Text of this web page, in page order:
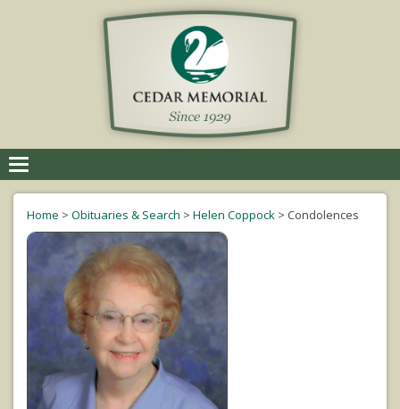
navigation
Home > Obituaries & Search > Helen Coppock > Condolences